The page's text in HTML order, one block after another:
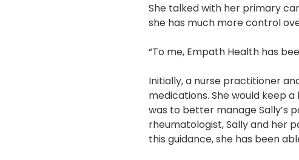
She talked with her primary
she has much more control
“To me, Empath Health has
Initially, a nurse practitioner
medications. She would keep
was to better manage Sally’s
rheumatologist, Sally and her
this guidance, she has been